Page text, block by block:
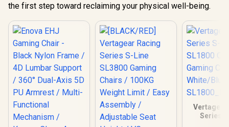
the first step toward reclaiming your physical well-being.
Vertagear
Series